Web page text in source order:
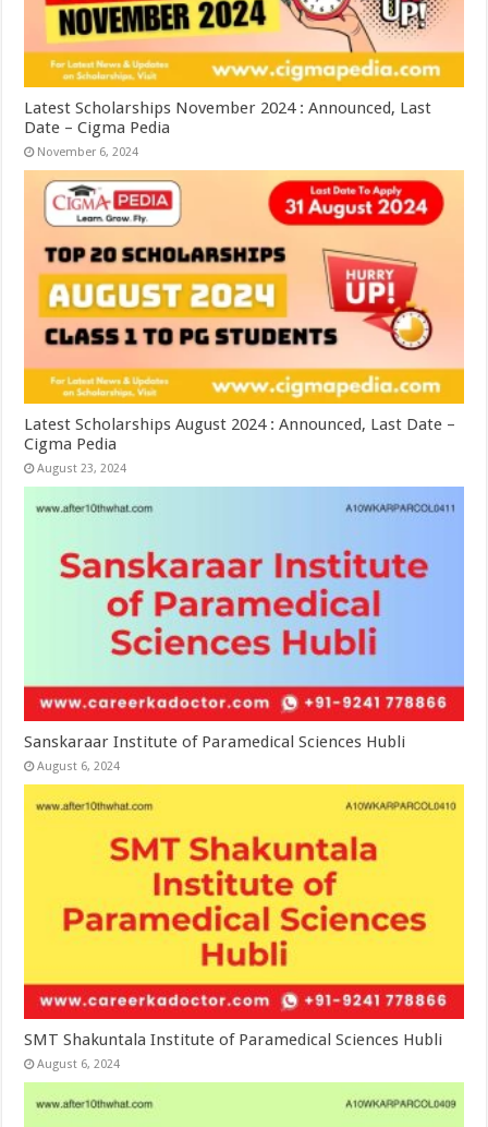
Latest Scholarships November 2024 : Announced, Last
Date – Cigma Pedia
November 6, 2024
Latest Scholarships August 2024 : Announced, Last Date –
Cigma Pedia
August 23, 2024
Sanskaraar Institute of Paramedical Sciences Hubli
August 6, 2024
SMT Shakuntala Institute of Paramedical Sciences Hubli
August 6, 2024